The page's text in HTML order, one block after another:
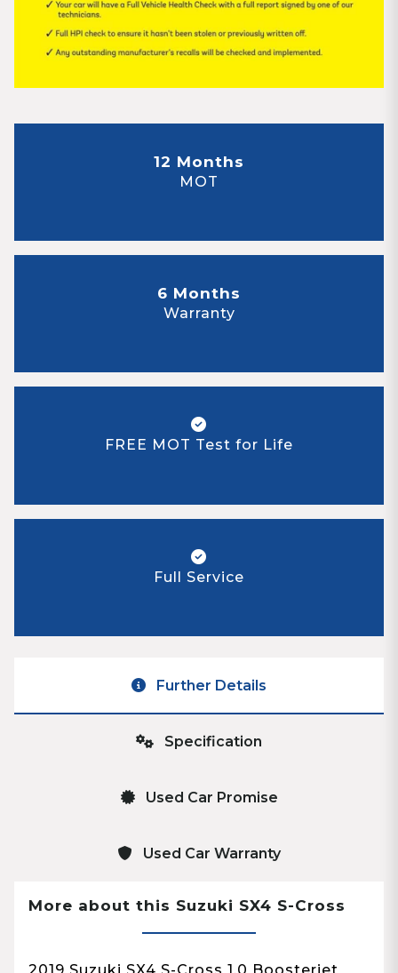
12 Months
MOT
6 Months
Warranty
FREE MOT Test for Life
Full Service
Further Details
Specification
Used Car Promise
Used Car Warranty
More about this Suzuki SX4 S-Cross